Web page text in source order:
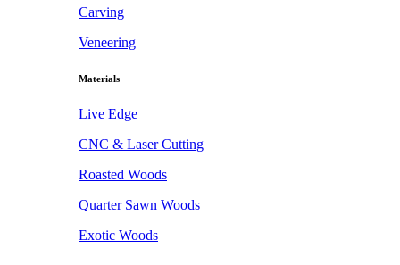
Carving
Veneering
Materials
Live Edge
CNC & Laser Cutting
Roasted Woods
Quarter Sawn Woods
Exotic Woods